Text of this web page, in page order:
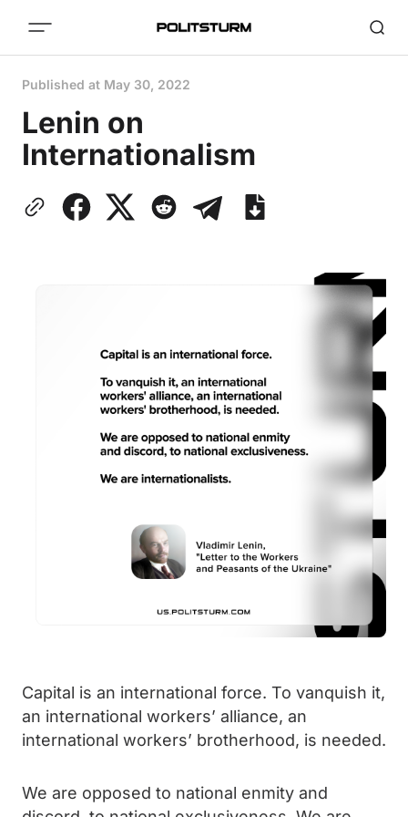
Published at May 30, 2022
Lenin on
Internationalism
Capital is an international force. To vanquish it,
an international workers’ alliance, an
international workers’ brotherhood, is needed.
We are opposed to national enmity and